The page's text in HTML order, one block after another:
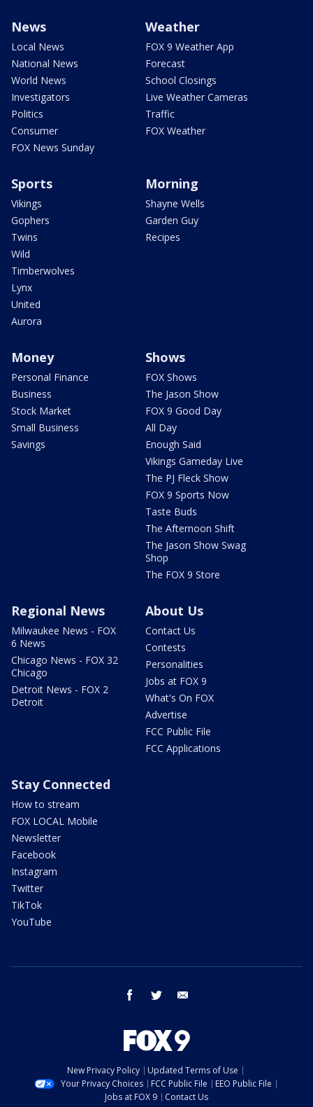
News
Local News
National News
World News
Investigators
Politics
Consumer
FOX News Sunday
Weather
FOX 9 Weather App
Forecast
School Closings
Live Weather Cameras
Traffic
FOX Weather
Sports
Vikings
Gophers
Twins
Wild
Timberwolves
Lynx
United
Aurora
Morning
Shayne Wells
Garden Guy
Recipes
Money
Personal Finance
Business
Stock Market
Small Business
Savings
Shows
FOX Shows
The Jason Show
FOX 9 Good Day
All Day
Enough Said
Vikings Gameday Live
The PJ Fleck Show
FOX 9 Sports Now
Taste Buds
The Afternoon Shift
The Jason Show Swag
Shop
The FOX 9 Store
Regional News
Milwaukee News - FOX
6 News
Chicago News - FOX 32
Chicago
Detroit News - FOX 2
Detroit
About Us
Contact Us
Contests
Personalities
Jobs at FOX 9
What's On FOX
Advertise
FCC Public File
FCC Applications
Stay Connected
How to stream
FOX LOCAL Mobile
Newsletter
Facebook
Instagram
Twitter
TikTok
YouTube
facebook twitter
New Privacy Policy
Updated Terms of Use
Your Privacy Choices
FCC Public File
EEO Public File
Jobs at FOX 9
Contact Us